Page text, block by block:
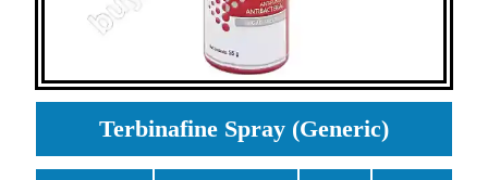
Terbinafine Spray (Generic)